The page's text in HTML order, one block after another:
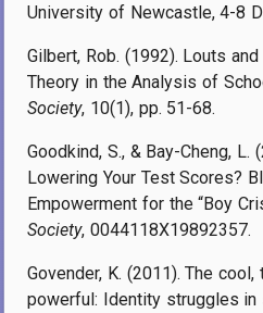
University of Newcastle, 4-8
Gilbert, Rob. (1992). Louts
Theory in the Analysis of
Society, 10(1), pp. 51-68.
Goodkind, S., & Bay-Cheng, L.
Lowering Your Test Scores?
Empowerment for the “Boy
Society, 0044118X19892357.
Govender, K. (2011). The
powerful: Identity struggles in